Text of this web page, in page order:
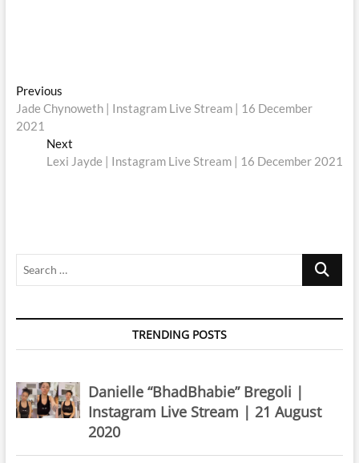
Post
navigation
PreviousPrevious
post:
Jade Chynoweth | Instagram Live Stream | 16 December
2021
Next
post:
Lexi Jayde | Instagram Live Stream | 16 December 2021
Search
TRENDING POSTS
Danielle “BhadBhabie” Bregoli |
Instagram Live Stream | 21 August
2020